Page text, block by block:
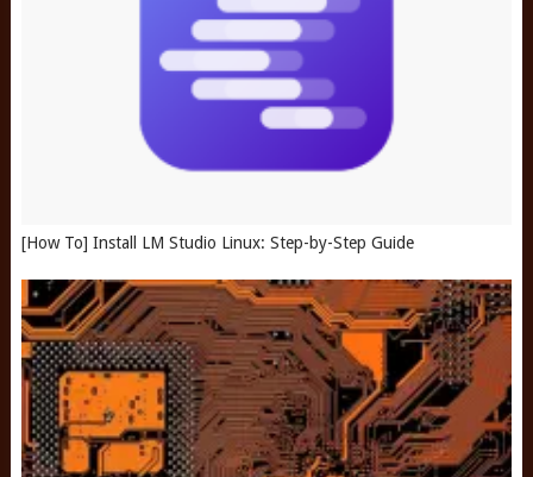
[How To] Install LM Studio Linux: Step-by-Step Guide